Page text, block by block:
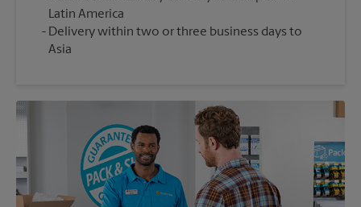
Latin America
Delivery within two or three business days to
Asia